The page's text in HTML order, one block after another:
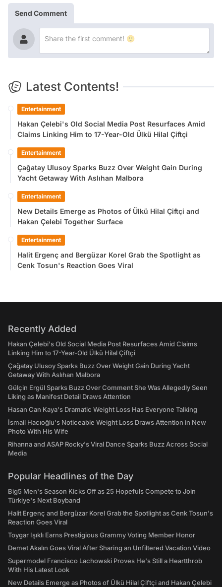
Send Comment
Latest Contents!
Entertainment
Hakan Çelebi's Old Social Media Post Resurfaces Amid
Claims Linking Him to 17-Year-Old Ülkü Hilal Çiftçi
Entertainment
Çağatay Ulusoy Sparks Buzz Over Weight Gain During
Yacht Getaway With Aslıhan Malbora
Entertainment
New Details Emerge as Photos of Ülkü Hilal Çiftçi and
Hakan Çelebi Together Surface
Entertainment
Halit Ergenç and Bergüzar Korel Grab the Spotlight as
Cenk Tosun's Reaction Goes Viral
Recently Added
Hakan Çelebi's Old Social Media Post Resurfaces Amid Claims
Linking Him to 17-Year-Old Ülkü Hilal Çiftçi
Çağatay Ulusoy Sparks Buzz Over Weight Gain During Yacht
Getaway With Aslıhan Malbora
Gülçin Ergül Sparks Buzz Over Comment She Was Allegedly Seen
Liking as Manifest Detail Draws Attention
Hasan Can Kaya's Dramatic Weight Loss Has Everyone Talking
İsmail Hacıoğlu's Noticeable Weight Loss Draws Attention in New
Photo With His Wife
Rihanna and ASAP Rocky's Viral Dance Sparks Buzz Across Social
Media
Popular Headlines of the Day
Big5 Men's Season Kicks Off as 25 Hopefuls Compete to Join
Türkiye's Next Boyband
Halit Ergenç and Bergüzar Korel Grab the Spotlight as Cenk Tosun's
Reaction Goes Viral
Toygar Işıklı Earns Prestigious Grammy Voting Member Honor
Demet Akalın Goes Viral After Sharing an Unfiltered Vacation Video
Supermodel Francisco Lachowski Proves He's Still a Heartthrob
With His Latest Look
New Details Emerge as Photos of Ülkü Hilal Çiftçi and Hakan Çelebi